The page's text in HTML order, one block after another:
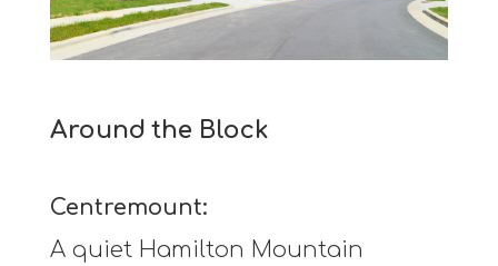
Around the Block
Centremount:
A quiet Hamilton Mountain